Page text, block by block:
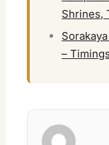
Shrines,
–